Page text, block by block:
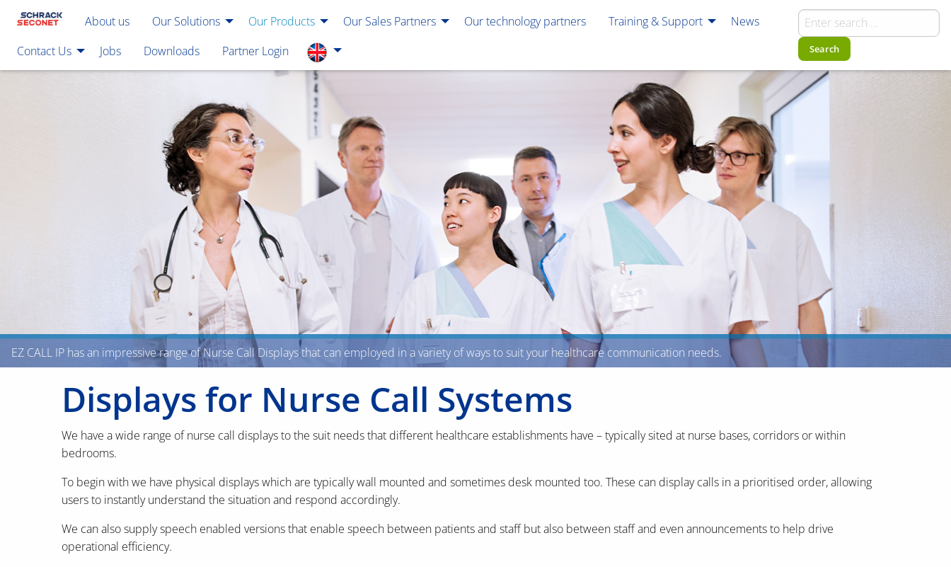
About us Our Solutions Our Products Our Sales Partners Our technology partners Training & Support
News
Contact Us
Jobs Downloads Partner Login
EZ CALL IP has an impressive range of Nurse Call Displays that can employed in a variety of ways to suit your healthcare communication needs.
Displays for Nurse Call Systems
We have a wide range of nurse call displays to the suit needs that different healthcare establishments have – typically sited at nurse bases, corridors or within
bedrooms.
To begin with we have physical displays which are typically wall mounted and sometimes desk mounted too. These can display calls in a prioritised order, allowing
users to instantly understand the situation and respond accordingly.
We can also supply speech enabled versions that enable speech between patients and staff but also between staff and even announcements to help drive
operational efficiency.